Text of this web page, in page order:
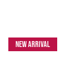
New Arrival